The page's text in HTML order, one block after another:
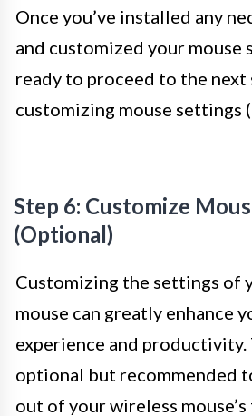
Once you’ve installed any
and customized your mouse
ready to proceed to the next
customizing mouse settings
Step 6: Customize
(Optional)
Customizing the settings of
mouse can greatly enhance
experience and productivity.
optional but recommended
out of your wireless